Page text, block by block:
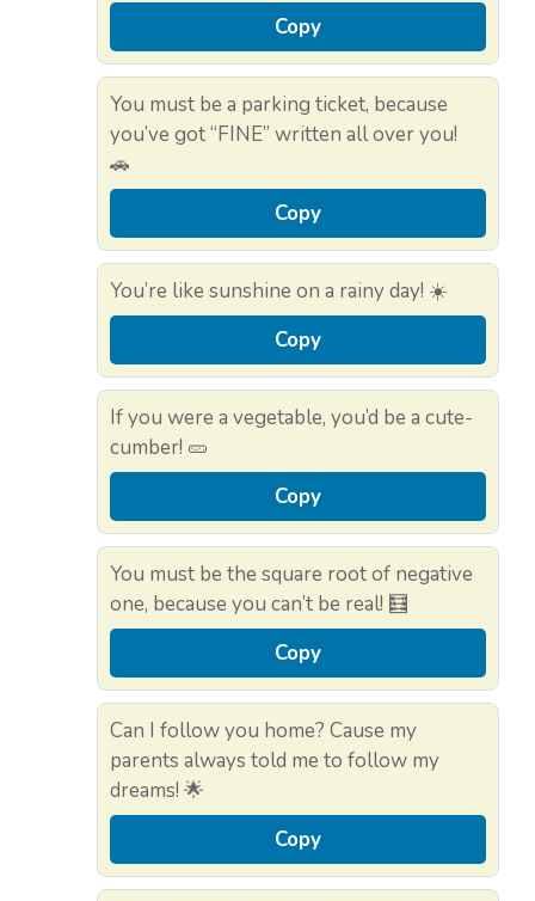
Copy
You must be a parking ticket, because
you’ve got “FINE” written all over you!
🚗
Copy
You’re like sunshine on a rainy day! ☀️
Copy
If you were a vegetable, you’d be a cute-
cumber! 🥒
Copy
You must be the square root of negative
one, because you can’t be real! 🧮
Copy
Can I follow you home? Cause my
parents always told me to follow my
dreams! 🌟
Copy